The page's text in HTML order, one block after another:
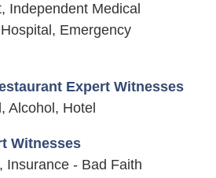
Independent Medical
Emergency
Expert Witnesses
Alcohol, Hotel
Witnesses
Insurance - Bad Faith